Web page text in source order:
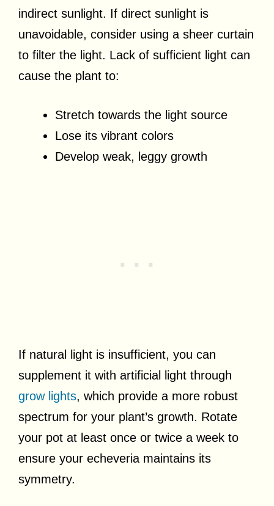
indirect sunlight. If direct sunlight is
unavoidable, consider using a sheer curtain
to filter the light. Lack of sufficient light can
cause the plant to:
Stretch towards the light source
Lose its vibrant colors
Develop weak, leggy growth
If natural light is insufficient, you can
supplement it with artificial light through
grow lights, which provide a more robust
spectrum for your plant’s growth. Rotate
your pot at least once or twice a week to
ensure your echeveria maintains its
symmetry.